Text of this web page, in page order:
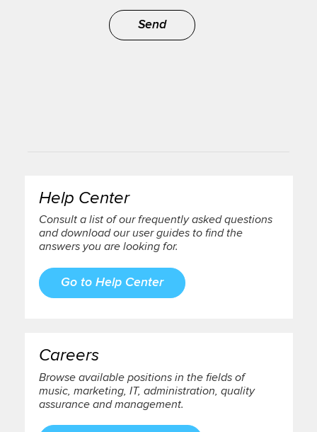
Send
Help Center
Consult a list of our frequently asked questions
and download our user guides to find the
answers you are looking for.
Go to Help Center
Careers
Browse available positions in the fields of
music, marketing, IT, administration, quality
assurance and management.